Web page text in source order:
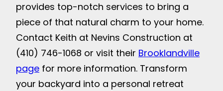
provides top-notch services to bring a
piece of that natural charm to your home.
Contact Keith at Nevins Construction at
(410) 746-1068 or visit their Brooklandville
page for more information. Transform
your backyard into a personal retreat